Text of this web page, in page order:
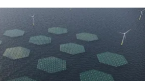
About us
Newsletters